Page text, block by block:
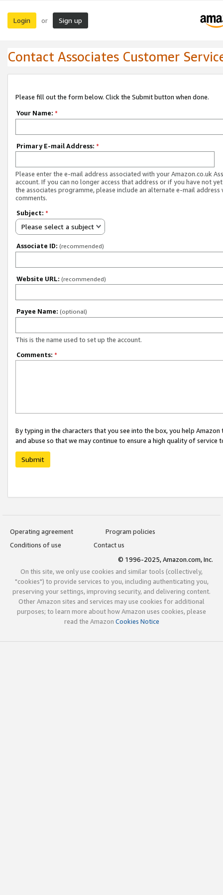
Login or Sign up
Contact Associates Customer
Please fill out the form below. Click the Submit button when done.
Your Name: *
Primary E-mail Address: *
Please enter the e-mail address associated with your Amazon.co.uk
account. If you can no longer access that address or if you have not
the associates programme, please include an alternate e-mail address
comments.
Subject: *
Please select a subject
Associate ID: (recommended)
Website URL: (recommended)
Payee Name: (optional)
This is the name used to set up the account.
Comments: *
By typing in the characters that you see into the box, you help
and abuse so that we may continue to ensure a high quality of service
Submit
Operating agreement
Program policies
Conditions of use
Contact us
© 1996-2025, Amazon.com, Inc.
On this site, we only use cookies and similar tools (collectively,
"cookies") to provide services to you, including authenticating you,
preserving your settings, improving security, and delivering content.
Other Amazon sites and services may use cookies for additional
purposes; to learn more about how Amazon uses cookies, please
read the Amazon Cookies Notice